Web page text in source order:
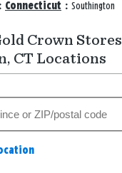
: Connecticut : Southington
Crown Stores |
CT Locations